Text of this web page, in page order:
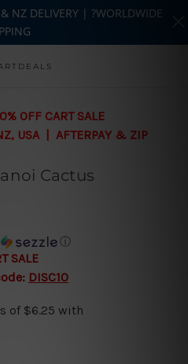
content
OFF CART SALE
USA | AFTERPAY & ZIP
Cactus
ⓘ
SALE
DISC10
NZ DELIVERY | ?WORLDWIDE